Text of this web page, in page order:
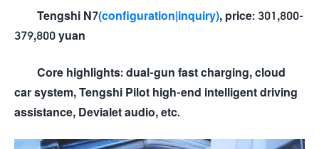
Tengshi N7(configuration|inquiry), price: 301,800-
379,800 yuan
Core highlights: dual-gun fast charging, cloud
car system, Tengshi Pilot high-end intelligent driving
assistance, Devialet audio, etc.